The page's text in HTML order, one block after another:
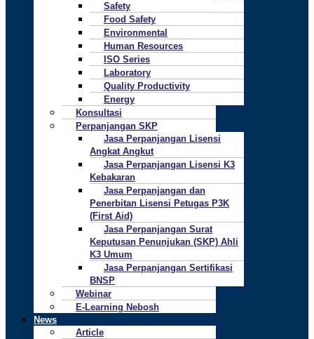
Safety
Food Safety
Environmental
Human Resources
ISO Series
Laboratory
Quality Productivity
Energy
Konsultasi
Perpanjangan SKP
Jasa Perpanjangan Lisensi
Angkat Angkut
Jasa Perpanjangan Lisensi K3
Kebakaran
Jasa Perpanjangan dan
Penerbitan Lisensi Petugas P3K
(First Aid)
Jasa Perpanjangan Surat
Keputusan Penunjukan (SKP) Ahli
K3 Umum
Jasa Perpanjangan Sertifikasi
BNSP
Webinar
E-Learning Nebosh
News
Article